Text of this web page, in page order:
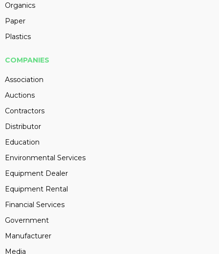
Organics
Paper
Plastics
COMPANIES
Association
Auctions
Contractors
Distributor
Education
Environmental Services
Equipment Dealer
Equipment Rental
Financial Services
Government
Manufacturer
Media